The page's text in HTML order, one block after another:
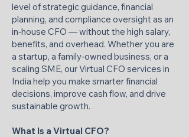
level of strategic guidance, financial
planning, and compliance oversight as an
in‑house CFO — without the high salary,
benefits, and overhead. Whether you are
a startup, a family‑owned business, or a
scaling SME, our Virtual CFO services in
India help you make smarter financial
decisions, improve cash flow, and drive
sustainable growth.
What Is a Virtual CFO?